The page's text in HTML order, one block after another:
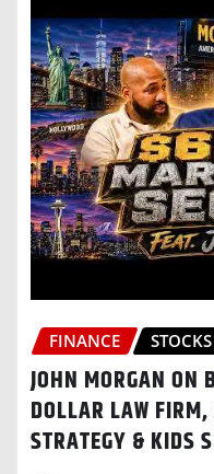
FINANCE STOCKS
JOHN MORGAN
DOLLAR LAW
STRATEGY & KIDS